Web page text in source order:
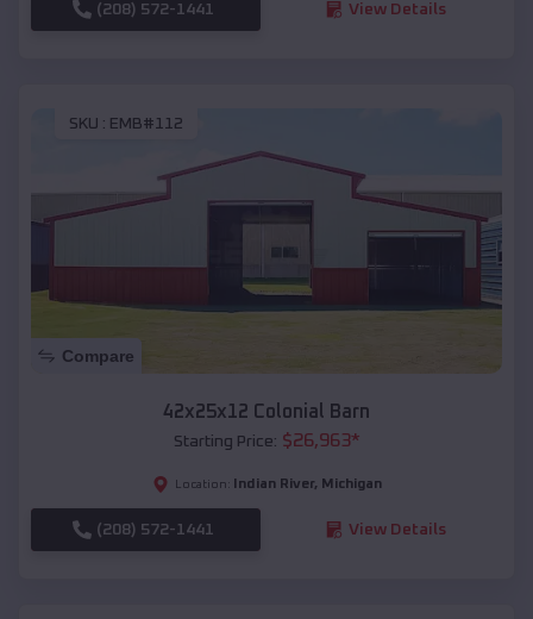
(208) 572-1441 View Details
SKU : EMB#112
Compare
42x25x12 Colonial Barn
Starting Price: $26,963*
Location: Indian River, Michigan
(208) 572-1441 View Details